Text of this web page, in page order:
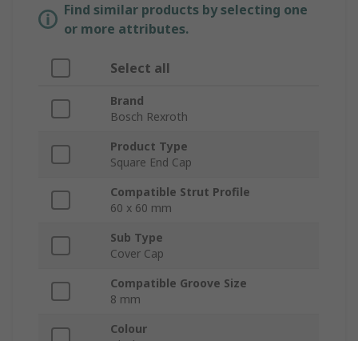
Find similar products by selecting one
or more attributes.
Select all
Brand
Bosch Rexroth
Product Type
Square End Cap
Compatible Strut Profile
60 x 60 mm
Sub Type
Cover Cap
Compatible Groove Size
8 mm
Colour